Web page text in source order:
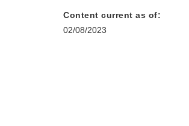
Content current as of:
02/08/2023